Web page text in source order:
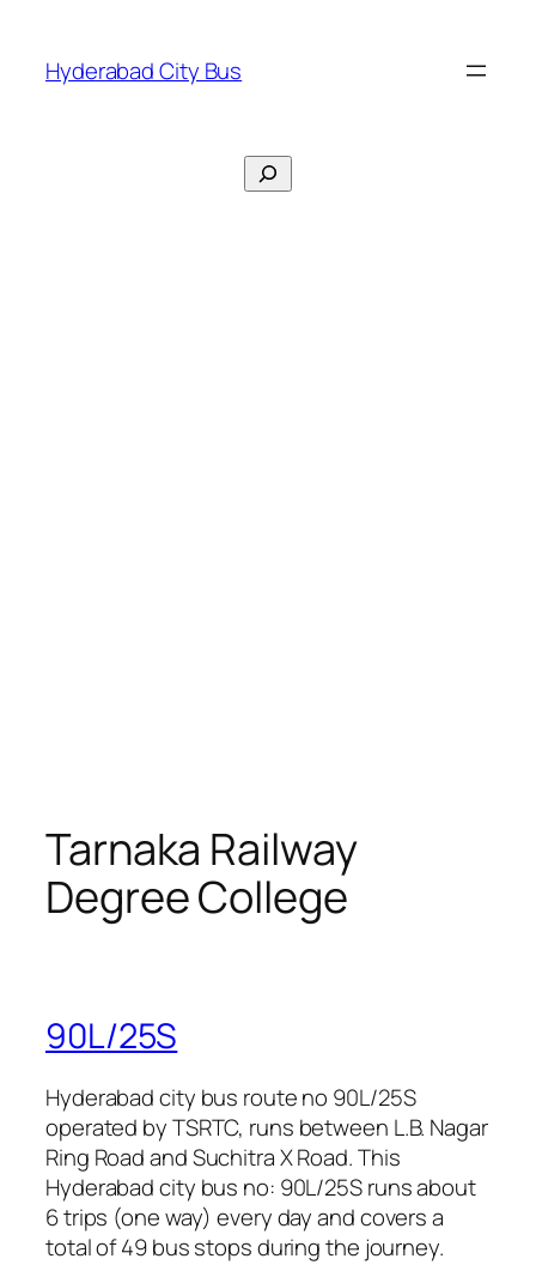
content
Hyderabad City Bus
Search
Tarnaka Railway
Degree College
90L/25S
Hyderabad city bus route no 90L/25S
operated by TSRTC, runs between L.B. Nagar
Ring Road and Suchitra X Road. This
Hyderabad city bus no: 90L/25S runs about
6 trips (one way) every day and covers a
total of 49 bus stops during the journey.